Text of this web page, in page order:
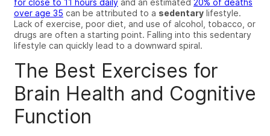
over age 35 can be attributed to a sedentary lifestyle.
Lack of exercise, poor diet, and use of alcohol, tobacco, or
drugs are often a starting point. Falling into this sedentary
lifestyle can quickly lead to a downward spiral.
The Best Exercises for
Brain Health and Cognitive
Function